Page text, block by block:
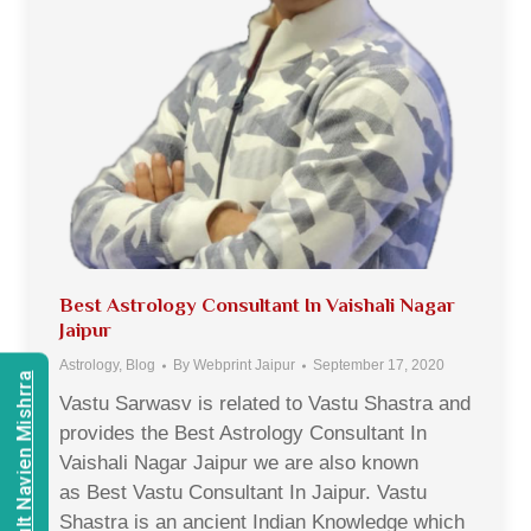
Best Astrology Consultant In Vaishali Nagar
Jaipur
Astrology, Blog By Webprint Jaipur September 17, 2020
Vastu Sarwasv is related to Vastu Shastra and
provides the Best Astrology Consultant In
Vaishali Nagar Jaipur we are also known
as Best Vastu Consultant In Jaipur. Vastu
Shastra is an ancient Indian Knowledge which
Consult Navien Mishrra